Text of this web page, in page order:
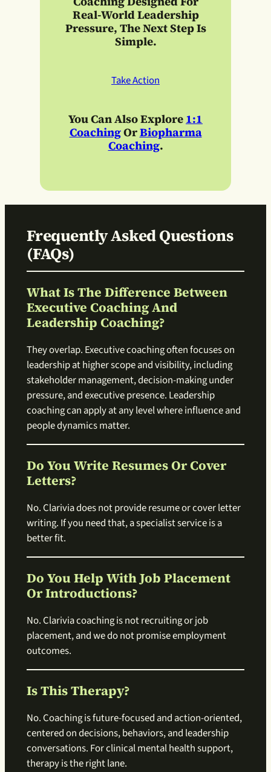
Real-World Leadership
Pressure, The Next Step Is
Simple.
Take Action
You Can Also Explore 1:1
CoachingOrBiopharma
Coaching.
Frequently Asked Questions
(FAQs)
What Is The Difference Between
Executive Coaching And
Leadership Coaching?
They overlap. Executive coaching often focuses on
leadership at higher scope and visibility, including
stakeholder management, decision-making under
pressure, and executive presence. Leadership
coaching can apply at any level where influence and
people dynamics matter.
Do You Write Resumes Or Cover
Letters?
No. Clarivia does not provide resume or cover letter
writing. If you need that, a specialist service is a
better fit.
Do You Help With Job Placement
Or Introductions?
No. Clarivia coaching is not recruiting or job
placement, and we do not promise employment
outcomes.
Is This Therapy?
No. Coaching is future-focused and action-oriented,
centered on decisions, behaviors, and leadership
conversations. For clinical mental health support,
therapy is the right lane.